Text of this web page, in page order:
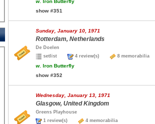
w. Iron Butterfly
show #351
Sunday, January 10, 1971
Rotterdam, Netherlands
De Doelen
setlist
4 review(s) 8 memorabilia
w. Iron Butterfly
show #352
Wednesday, January 13, 1971
Glasgow, United Kingdom
Greens Playhouse
1 review(s)
4 memorabilia